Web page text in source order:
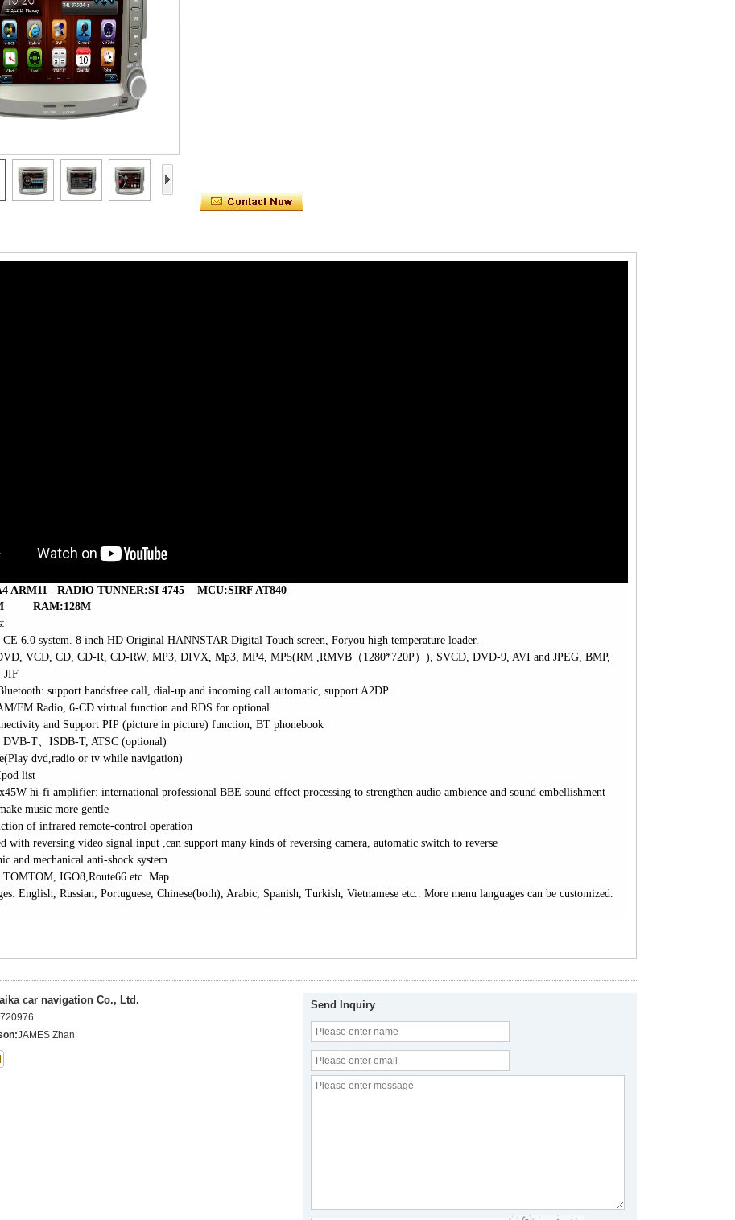
ARM11 RADIO TUNNER:SI 4745
MCU:SIRF AT840
RAM:128M
CE 6.0 system. 8 inch HD Original HANNSTAR Digital Touch screen, Foryou high temperature loader.
VCD, CD, CD-R, CD-RW, MP3, DIVX, Mp3, MP4, MP5(RM ,RMVB （ 1280*720P） ), SVCD, DVD-9, AVI and JPEG, BMP,
JIF
support handsfree call, dial-up and incoming call automatic, support A2DP
FM Radio, 6-CD virtual function and RDS for optional
and Support PIP (picture in picture) function, BT phonebook
DVB-T、 ISDB-T, ATSC (optional)
dvd,radio or tv while navigation)
list
hi-fi amplifier: international professional BBE sound effect processing to strengthen audio ambience and sound embellishment
music more gentle
of infrared remote-control operation
with reversing video signal input ,can support many kinds of reversing camera, automatic switch to reverse
and mechanical anti-shock system
TOMTOM, IGO8,Route66 etc. Map.
English, Russian, Portuguese, Chinese(both), Arabic, Spanish, Turkish, Vietnamese etc.. More menu languages can be customized.
car navigation Co., Ltd.
JAMES Zhan
Send Inquiry